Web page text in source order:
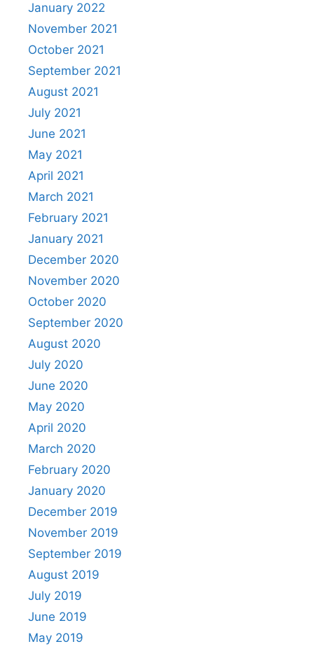
January 2022
November 2021
October 2021
September 2021
August 2021
July 2021
June 2021
May 2021
April 2021
March 2021
February 2021
January 2021
December 2020
November 2020
October 2020
September 2020
August 2020
July 2020
June 2020
May 2020
April 2020
March 2020
February 2020
January 2020
December 2019
November 2019
September 2019
August 2019
July 2019
June 2019
May 2019